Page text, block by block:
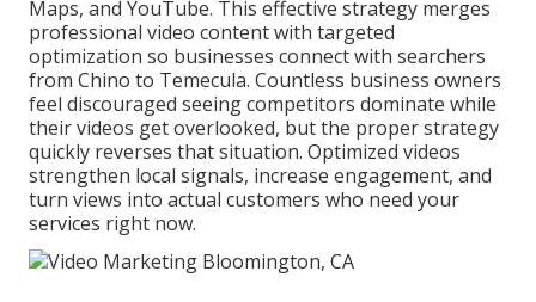
Maps, and YouTube. This effective strategy merges
professional video content with targeted
optimization so businesses connect with searchers
from Chino to Temecula. Countless business owners
feel discouraged seeing competitors dominate while
their videos get overlooked, but the proper strategy
quickly reverses that situation. Optimized videos
strengthen local signals, increase engagement, and
turn views into actual customers who need your
services right now.